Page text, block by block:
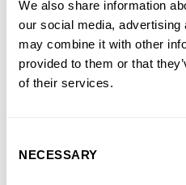
We also share information
our social media,
may combine it with other
provided to them or that
of their services.
Selection
NECESSARY
You may also